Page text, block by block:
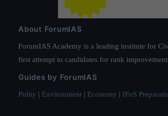
About ForumIAS
ForumIAS Academy is a leading institute for
first attempt to candidates for rank
Guides by ForumIAS
Polity | Environment | Economy | IFoS